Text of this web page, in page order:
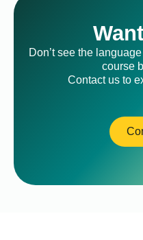
Don’t see the
course
Contact us to